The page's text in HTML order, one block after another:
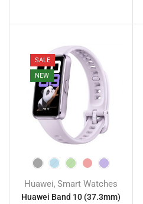
SALE
NEW
Huawei, Smart Watches
Huawei Band 10 (37.3mm)